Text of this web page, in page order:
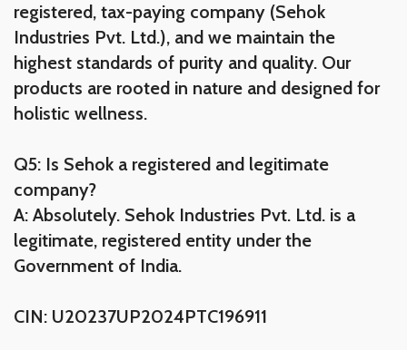
registered, tax-paying company (Sehok
Industries Pvt. Ltd.), and we maintain the
highest standards of purity and quality. Our
products are rooted in nature and designed for
holistic wellness.
Q5: Is Sehok a registered and legitimate
company?
A: Absolutely. Sehok Industries Pvt. Ltd. is a
legitimate, registered entity under the
Government of India.
CIN: U20237UP2024PTC196911